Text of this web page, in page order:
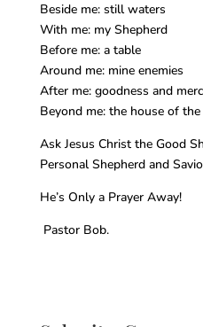
Beside me: still waters
With me: my Shepherd
Before me: a table
Around me: mine enemies
After me: goodness and
Beyond me: the house of
Ask Jesus Christ the Good
Personal Shepherd and
He’s Only a Prayer Away!
Pastor Bob.